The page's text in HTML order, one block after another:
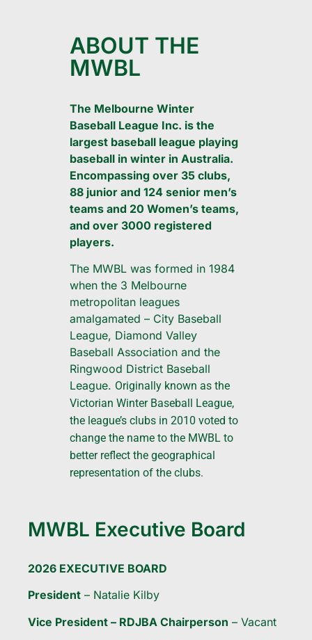
ABOUT THE
MWBL
The Melbourne Winter
Baseball League Inc. is the
largest baseball league playing
baseball in winter in Australia.
Encompassing over 35 clubs,
88 junior and 124 senior men’s
teams and 20 Women’s teams,
and over 3000 registered
players.
The MWBL was formed in 1984
when the 3 Melbourne
metropolitan leagues
amalgamated – City Baseball
League, Diamond Valley
Baseball Association and the
Ringwood District Baseball
League. Originally known as the
Victorian Winter Baseball League,
the league’s clubs in 2010 voted to
change the name to the MWBL to
better reflect the geographical
representation of the clubs.
MWBL Executive Board
2026 EXECUTIVE BOARD
President – Natalie Kilby
Vice President – RDJBA Chairperson – Vacant